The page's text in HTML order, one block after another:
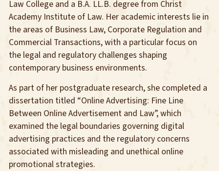
Law College and a B.A. LL.B. degree from Christ
Academy Institute of Law. Her academic interests lie in
the areas of Business Law, Corporate Regulation and
Commercial Transactions, with a particular focus on
the legal and regulatory challenges shaping
contemporary business environments.
As part of her postgraduate research, she completed a
dissertation titled “Online Advertising: Fine Line
Between Online Advertisement and Law”, which
examined the legal boundaries governing digital
advertising practices and the regulatory concerns
associated with misleading and unethical online
promotional strategies.